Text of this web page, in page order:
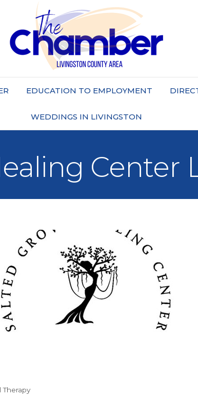
EDUCATION TO EMPLOYMENT
WEDDINGS IN LIVINGSTON
Center
Therapy